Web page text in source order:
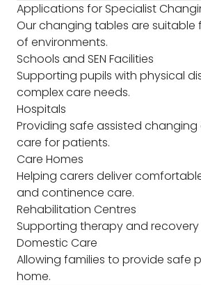
Applications for Specialist
Our changing tables are suitable
of environments.
Schools and SEN Facilities
Supporting pupils with physical
complex care needs.
Hospitals
Providing safe assisted
care for patients.
Care Homes
Helping carers deliver
and continence care.
Rehabilitation Centres
Supporting therapy and
Domestic Care
Allowing families to provide safe
home.